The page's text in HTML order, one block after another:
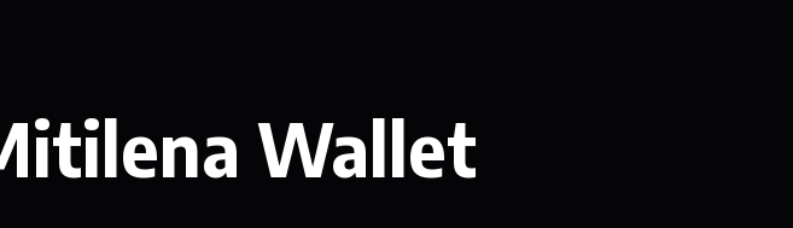
Wallet